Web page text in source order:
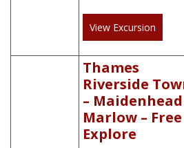
View Excursion
Thames
Riverside
–
Marlow –
Explore